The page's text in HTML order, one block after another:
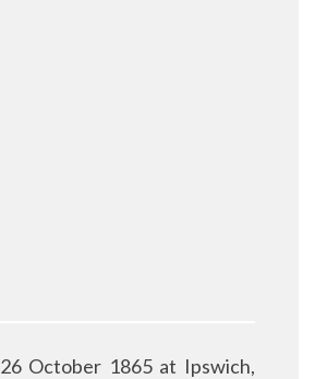
26 October 1865 at Ipswich,